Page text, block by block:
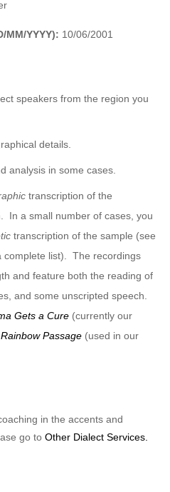
MM/YYYY): 10/06/2001
speakers from the region you
details.
analysis in some cases.
transcription of the
In a small number of cases, you
transcription of the sample (see
complete list). The recordings
and feature both the reading of
and some unscripted speech.
Gets a Cure (currently our
Passage (used in our
in the accents and
go to Other Dialect Services.